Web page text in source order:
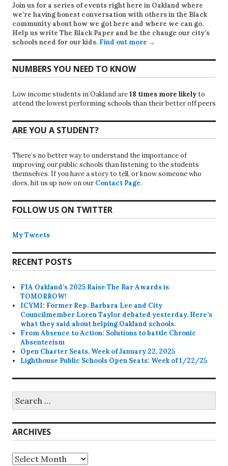
Join us for a series of events right here in Oakland where
we’re having honest conversation with others in the Black
community about how we got here and where we can go.
Help us write The Black Paper and be the change our city’s
schools need for our kids. Find out more →
NUMBERS YOU NEED TO KNOW
Low income students in Oakland are18 times more likelyto
attend the lowest performing schools than their better off peers
ARE YOU A STUDENT?
There’s no better way to understand the importance of
improving our public schools than listening to the students
themselves. If you have a story to tell, or know someone who
does, hit us up now on our Contact Page.
FOLLOW US ON TWITTER
My Tweets
RECENT POSTS
FIA Oakland’s 2025 Raise The Bar Awards is
TOMORROW!
ICYMI: Former Rep. Barbara Lee and City
Councilmember Loren Taylor debated yesterday. Here’s
what they said about helping Oakland schools.
From Absence to Action: Solutions to battle Chronic
Absenteeism
Open Charter Seats, Week of January 22, 2025
Lighthouse Public Schools Open Seats: Week of 1/22/25
for:
ARCHIVES
Archives